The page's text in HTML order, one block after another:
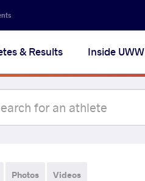
& Results Inside UWW
Photos Videos